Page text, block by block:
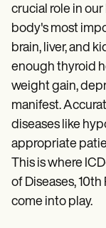
Informed Consent
Social Work
DAR Note Template
Patient Visit
Help Center
Training Hub
Webinars
Switch to Carepatron
Pricing
Why Carepatron?
Login
crucial role in
body's most
brain, liver, and
enough thyroid
weight gain,
manifest.
diseases like
appropriate
This is where
of Diseases,
come into play.